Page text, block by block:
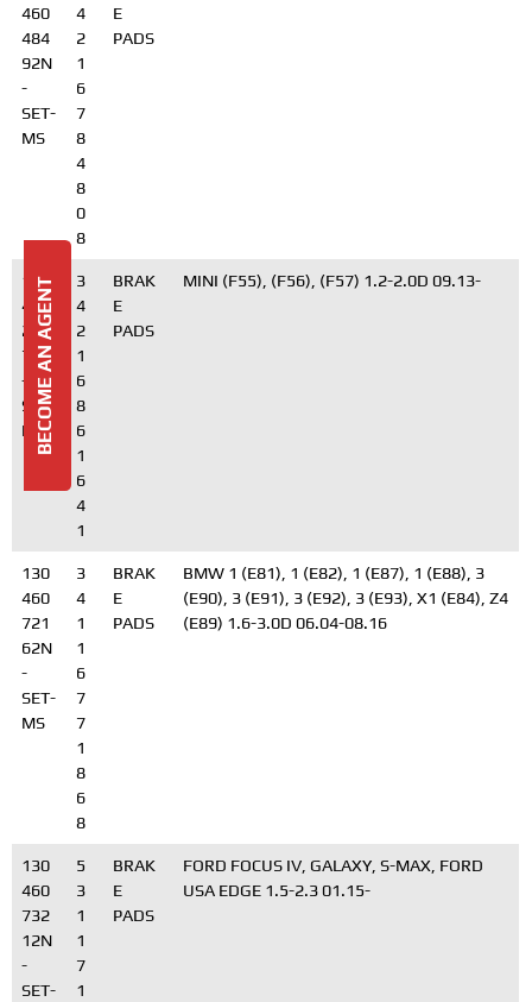
460
484
92N
-
SET-
MS
4
2
1
6
7
8
4
8
0
8
E
PADS
130
460
279
72N
-
SET-
MS
3
4
2
1
6
8
6
1
6
4
1
BRAK
E
PADS
MINI (F55), (F56), (F57) 1.2-2.0D 09.13-
130
460
721
62N
-
SET-
MS
3
4
1
1
6
7
7
1
8
6
8
BRAK
E
PADS
BMW 1 (E81), 1 (E82), 1 (E87), 1 (E88), 3
(E90), 3 (E91), 3 (E92), 3 (E93), X1 (E84), Z4
(E89) 1.6-3.0D 06.04-08.16
130
460
732
12N
-
SET-
5
3
1
1
7
1
BRAK
E
PADS
FORD FOCUS IV, GALAXY, S-MAX, FORD
USA EDGE 1.5-2.3 01.15-
BECOME AN AGENT